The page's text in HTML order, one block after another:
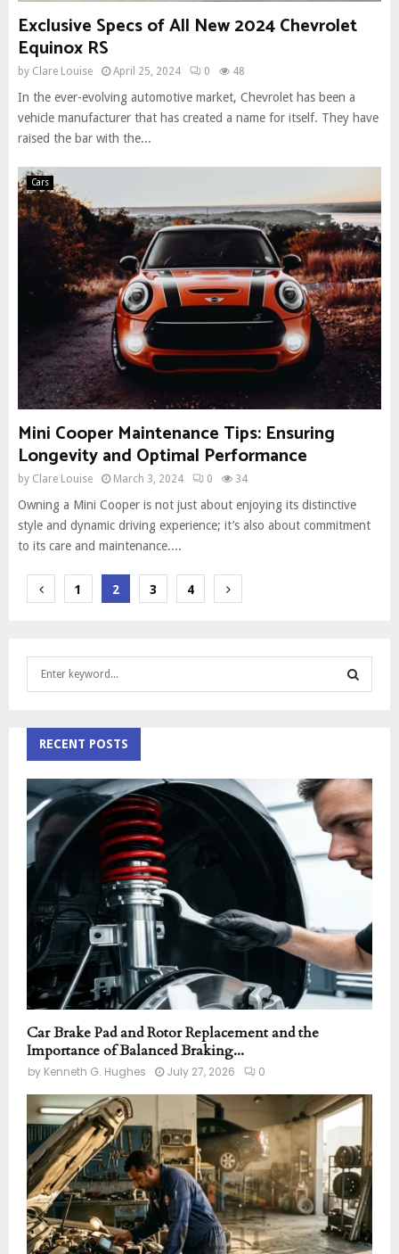
Exclusive Specs of All New 2024 Chevrolet
Equinox RS
by Clare Louise April 25, 2024 0 48
In the ever-evolving automotive market, Chevrolet has been a
vehicle manufacturer that has created a name for itself. They have
raised the bar with the...
Cars
Mini Cooper Maintenance Tips: Ensuring
Longevity and Optimal Performance
by Clare Louise March 3, 2024 0 34
Owning a Mini Cooper is not just about enjoying its distinctive
style and dynamic driving experience; it’s also about commitment
to its care and maintenance....
Posts
1 2 3 4
h
f
o
r
:
A
R
C
RECENT POSTS
Car Brake Pad and Rotor Replacement and the
Importance of Balanced Braking...
by Kenneth G. Hughes July 27, 2026 0